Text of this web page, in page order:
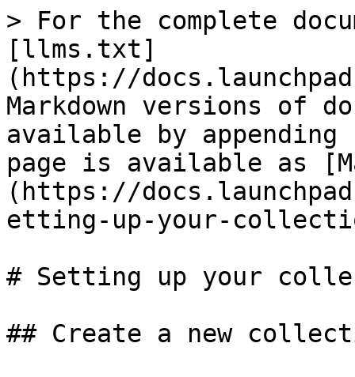
> For the complete
[llms.txt]
(https://
Markdown versions of
available by
page is available as
(https://
etting-up-your-
# Setting up your
## Create a new